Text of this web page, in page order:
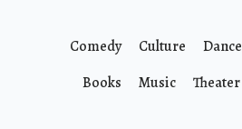
Comedy Culture Dance
Books
Music Theater